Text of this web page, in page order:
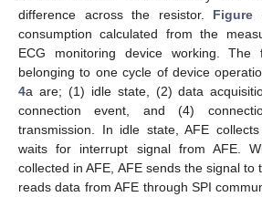
difference across the resistor. Figure
consumption calculated from the
ECG monitoring device working. The
belonging to one cycle of device
4a are; (1) idle state, (2) data
connection event, and (4)
transmission. In idle state, AFE
waits for interrupt signal from AFE.
collected in AFE, AFE sends the signal to
reads data from AFE through SPI